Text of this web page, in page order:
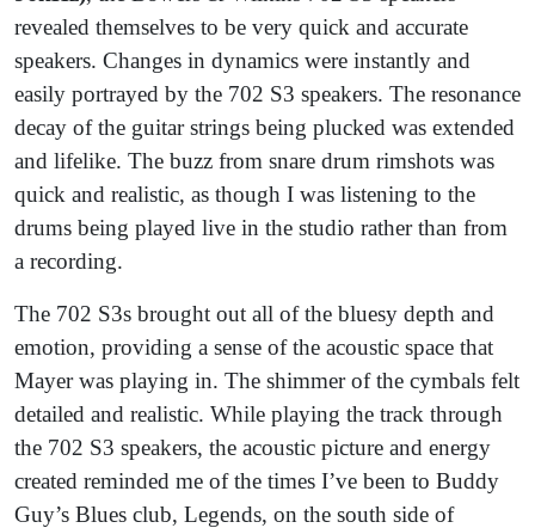
revealed themselves to be very quick and accurate
speakers. Changes in dynamics were instantly and
easily portrayed by the 702 S3 speakers. The resonance
decay of the guitar strings being plucked was extended
and lifelike. The buzz from snare drum rimshots was
quick and realistic, as though I was listening to the
drums being played live in the studio rather than from
a recording.
The 702 S3s brought out all of the bluesy depth and
emotion, providing a sense of the acoustic space that
Mayer was playing in. The shimmer of the cymbals felt
detailed and realistic. While playing the track through
the 702 S3 speakers, the acoustic picture and energy
created reminded me of the times I’ve been to Buddy
Guy’s Blues club, Legends, on the south side of